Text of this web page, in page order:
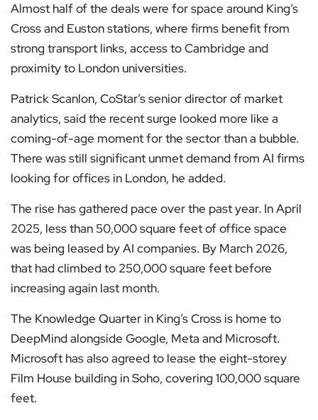
Almost half of the deals were for space around King’s
Cross and Euston stations, where firms benefit from
strong transport links, access to Cambridge and
proximity to London universities.
Patrick Scanlon, CoStar’s senior director of market
analytics, said the recent surge looked more like a
coming-of-age moment for the sector than a bubble.
There was still significant unmet demand from AI firms
looking for offices in London, he added.
The rise has gathered pace over the past year. In April
2025, less than 50,000 square feet of office space
was being leased by AI companies. By March 2026,
that had climbed to 250,000 square feet before
increasing again last month.
The Knowledge Quarter in King’s Cross is home to
DeepMind alongside Google, Meta and Microsoft.
Microsoft has also agreed to lease the eight-storey
Film House building in Soho, covering 100,000 square
feet.